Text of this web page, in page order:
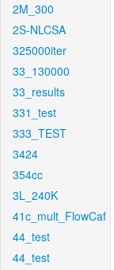
2M_300
2S-NLCSA
325000iter
33_130000
33_results
331_test
333_TEST
3424
354cc
3L_240K
41c_mult_FlowCaf
44_test
44_test